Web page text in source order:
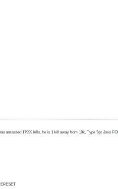
amassed 17999 kills, he is 1 kill away from 18k, Type ?go Javs